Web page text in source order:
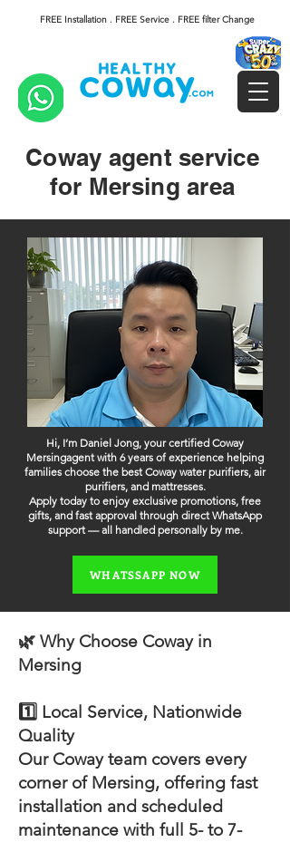
FREE Installation . FREE Service . FREE filter Change
Coway agent service
for Mersing area
Hi, I’m Daniel Jong, your certified Coway
Mersingagent with 6 years of experience helping
families choose the best Coway water purifiers, air
purifiers, and mattresses.
Apply today to enjoy exclusive promotions, free
gifts, and fast approval through direct WhatsApp
support — all handled personally by me.
WHATSSAPP NOW
🌿 Why Choose Coway in
Mersing
1️⃣ Local Service, Nationwide
Quality
Our Coway team covers every
corner of Mersing, offering fast
installation and scheduled
maintenance with full 5- to 7-